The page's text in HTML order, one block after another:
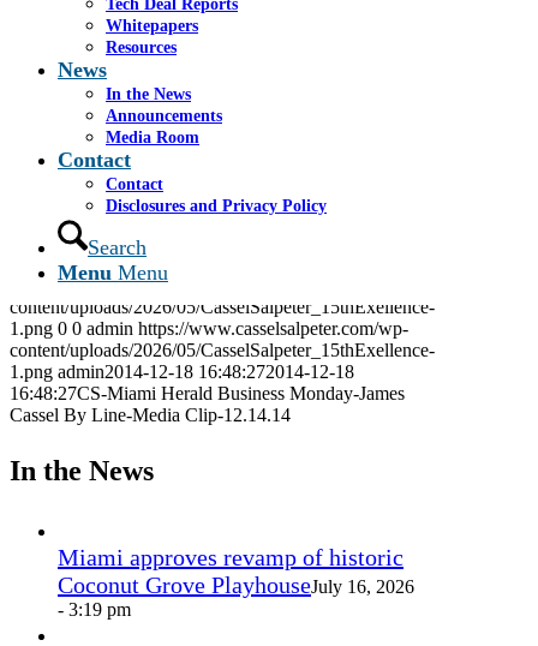
Tech Deal Reports
Whitepapers
Resources
News
In the News
Announcements
Media Room
Contact
Contact
Disclosures and Privacy Policy
Search
Menu Menu
CS-Miami Herald Business Monday-James Cassel
By Line-Media Clip-12.14.14
Share this entry
Share on Facebook
Share on WhatsApp
Share on LinkedIn
Share by Mail
https://www.casselsalpeter.com/wp-
content/uploads/2026/05/CasselSalpeter_15thExellence-
1.png 0 0 admin https://www.casselsalpeter.com/wp-
content/uploads/2026/05/CasselSalpeter_15thExellence-
1.png admin2014-12-18 16:48:272014-12-18
16:48:27CS-Miami Herald Business Monday-James
Cassel By Line-Media Clip-12.14.14
In the News
Miami approves revamp of historic
Coconut Grove PlayhouseJuly 16, 2026
- 3:19 pm